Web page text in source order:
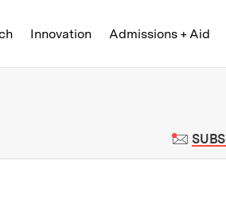
Innovation Admissions + Aid
| Massachusetts